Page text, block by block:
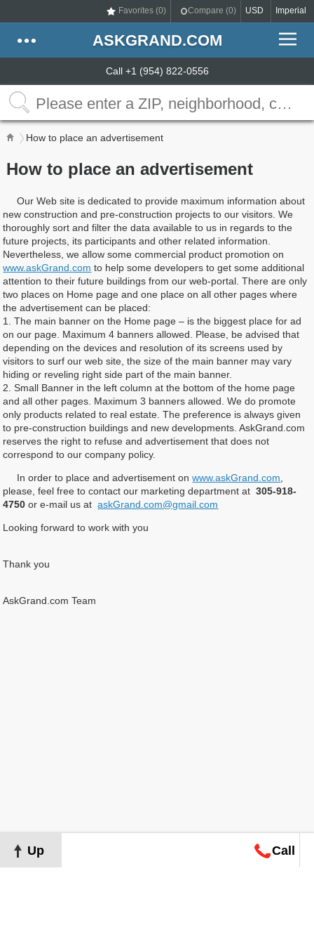
Favorites (0) Compare (0) USD Imperial
ASKGRAND.COM
Call +1 (954) 822-0556
How to place an advertisement
How to place an advertisement
Our Web site is dedicated to provide maximum information about
new construction and pre-construction projects to our visitors. We
thoroughly sort and filter the data available to us in regards to the
future projects, its participants and other related information.
Nevertheless, we allow some commercial product promotion on
www.askGrand.com to help some developers to get some additional
attention to their future buildings from our web-portal. There are only
two places on Home page and one place on all other pages where
the advertisement can be placed:
1. The main banner on the Home page – is the biggest place for ad
on our page. Maximum 4 banners allowed. Please, be advised that
depending on the devices and resolution of its screens used by
visitors to surf our web site, the size of the main banner may vary
hiding or reveling right side part of the main banner.
2. Small Banner in the left column at the bottom of the home page
and all other pages. Maximum 3 banners allowed. We do promote
only products related to real estate. The preference is always given
to pre-construction buildings and new developments. AskGrand.com
reserves the right to refuse and advertisement that does not
correspond to our company policy.
In order to place and advertisement onwww.askGrand.com
please, feel free to contact our marketing department at 305-918-
4750 or e-mail us ataskGrand.com@gmail.com
Looking forward to work with you
Thank you
AskGrand.com Team
Up Call
Map